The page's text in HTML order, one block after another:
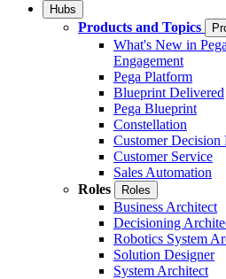
Hubs
Products and Topics
What's New in
Engagement
Pega Platform
Blueprint Delivered
Pega Blueprint
Constellation
Customer Decision
Customer Service
Sales Automation
Roles
Roles
Business Architect
Decisioning
Robotics System
Solution Designer
System Architect